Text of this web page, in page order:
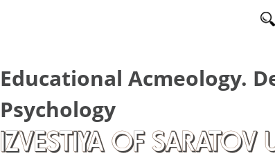
Educational Acmeology.
Psychology
IZVESTIYA OF SARATOV